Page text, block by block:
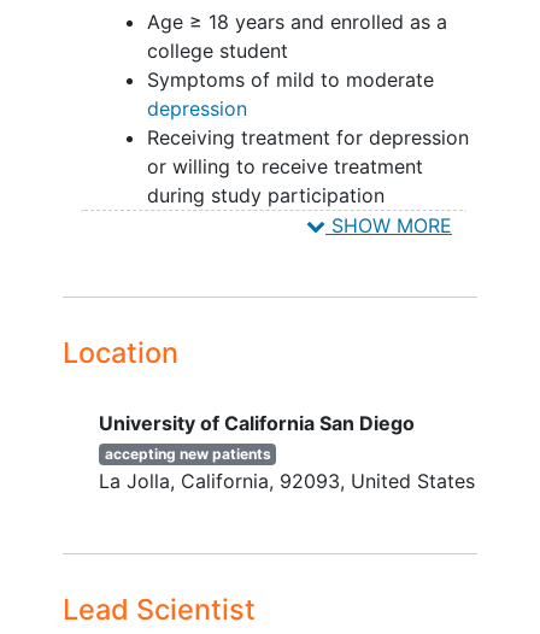
Eating + Med-Diet (TRE + Med-
Diet)
Participate in dietary counseling
with a registered dietitian during
the 8-week intervention
Continue to log diet, wear an
actigraphy device, and complete
mood, sleep, and diet assessments
Age ≥ 18 years and enrolled as a
college student
Symptoms of mild to moderate
depression
Receiving treatment for depression
or willing to receive treatment
during study participation
Generally in good physical health
YOU CAN'T JOIN IF...
Inability to participate safely, as
determined by the study physician
Lifetime diagnosis of bipolar
bulimia,anorexia nervosa
SHOW MORE
Location
University of California San Diego
accepting new patients
La Jolla California 92093 United States
Lead Scientist